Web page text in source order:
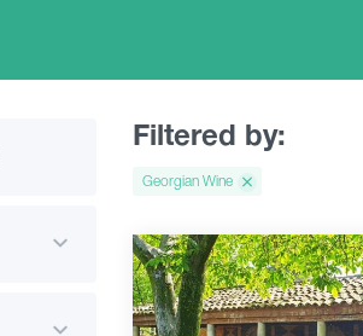
Filtered by:
Georgian Wine